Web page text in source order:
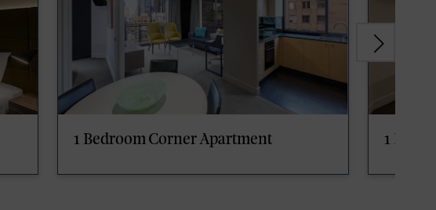
1 Bedroom Corner Apartment 1